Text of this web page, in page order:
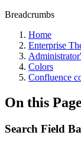
Breadcrumbs
Home
Enterprise
Colors
Confluence
On this Page
Search Field